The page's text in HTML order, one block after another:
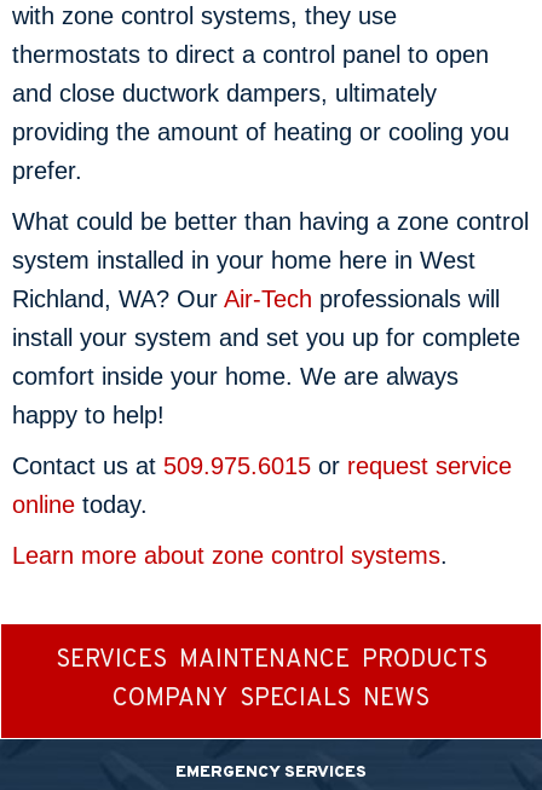
with zone control systems, they use
thermostats to direct a control panel to open
and close ductwork dampers, ultimately
providing the amount of heating or cooling you
prefer.
What could be better than having a zone control
system installed in your home here in West
Richland, WA? Our Air-Tech professionals will
install your system and set you up for complete
comfort inside your home. We are always
happy to help!
Contact us at 509.975.6015 or request service
online today.
Learn more about zone control systems.
SERVICES MAINTENANCE PRODUCTS
COMPANY SPECIALS NEWS
EMERGENCY SERVICES